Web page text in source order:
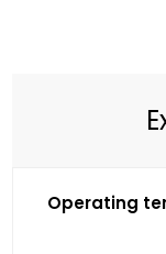
Operating